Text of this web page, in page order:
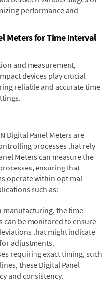
performance and
Meters for Time Interval
and measurement,
devices play crucial
reliable and accurate time
Digital Panel Meters are
processes that rely
Meters can measure the
ensuring that
operate within optimal
such as:
manufacturing, the time
can be monitored to ensure
that might indicate
adjustments.
requiring exact timing, such
these Digital Panel
and consistency.